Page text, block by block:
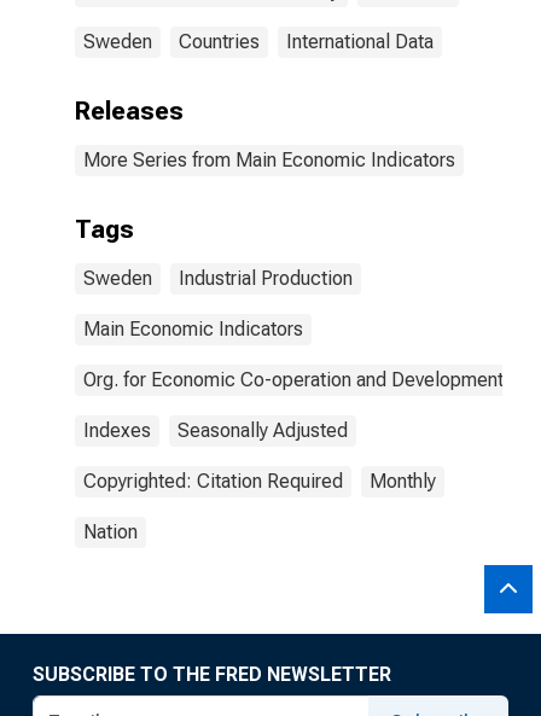
Sweden Countries International Data
Releases
More Series from Main Economic Indicators
Tags
Sweden Industrial Production
Main Economic Indicators
Org. for Economic Co-operation and Development
Indexes Seasonally Adjusted
Copyrighted: Citation Required Monthly
Nation
SUBSCRIBE TO THE FRED NEWSLETTER